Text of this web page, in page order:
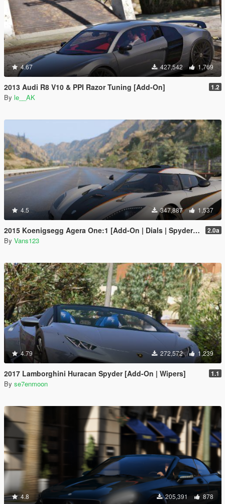
4.67 427,542 1,769
2013 Audi R8 V10 & PPI Razor Tuning [Add-On] 1.2
By le__AK
4.5 347,887 1,537
2015 Koenigsegg Agera One:1 [Add-On | Dials | Spyder | Animated] 2.0a
By Vans123
4.79 272,572 1,239
2017 Lamborghini Huracan Spyder [Add-On | Wipers] 1.1
By se7enmoon
4.8 205,391 878